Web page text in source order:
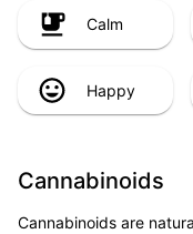
Calm
Happy
Cannabinoids
Cannabinoids are